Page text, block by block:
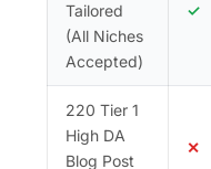
Tailored
(All Niches
Accepted)
✓
220 Tier 1
High DA
Blog Post
✕